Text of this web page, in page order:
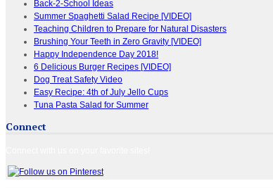
Back-2-School Ideas
Summer Spaghetti Salad Recipe [VIDEO]
Teaching Children to Prepare for Natural Disasters
Brushing Your Teeth in Zero Gravity [VIDEO]
Happy Independence Day 2018!
6 Delicious Burger Recipes [VIDEO]
Dog Treat Safety Video
Easy Recipe: 4th of July Jello Cups
Tuna Pasta Salad for Summer
Connect